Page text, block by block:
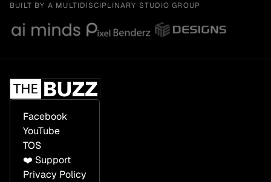
BUILT BY A MULTIDISCIPLINARY STUDIO GROUP
Facebook
YouTube
TOS
❤️ Support
Privacy Policy